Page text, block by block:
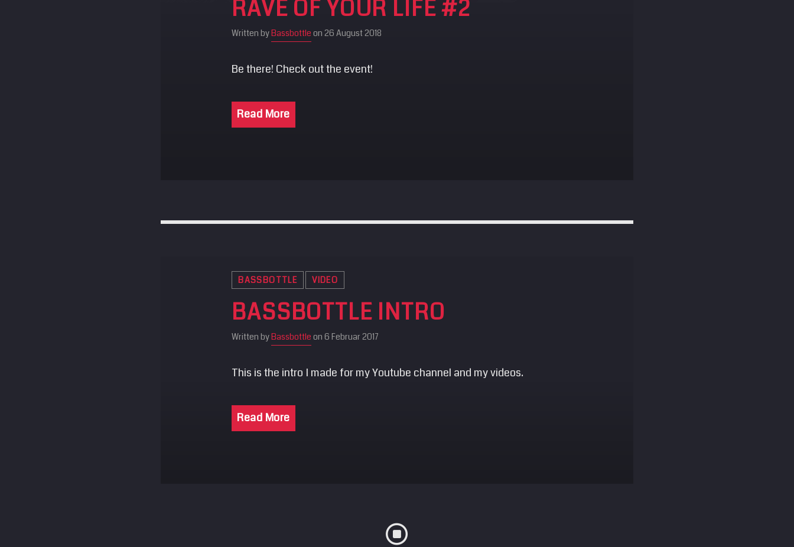
RAVE OF YOUR LIFE #2
Written byBassbottle on 26 August 2018
Be there! Check out the event!
Read More
BASSBOTTLE VIDEO
BASSBOTTLE INTRO
Written byBassbottle on 6 Februar 2017
This is the intro I made for my Youtube channel and my videos.
Read More